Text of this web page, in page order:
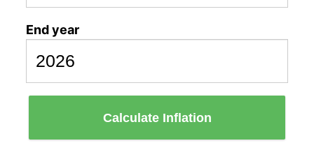
End year
Calculate Inflation